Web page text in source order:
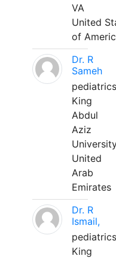
VA
United
of
Dr. R
Sameh
pediatrics
King
Abdul
Aziz
United
Arab
Emirates
Dr. R
Ismail,
pediatrics
King